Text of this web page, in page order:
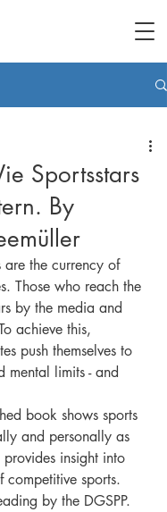
Sportsstars
By
the currency of
Those who reach the
by the media and
achieve this,
push themselves to
mental limits - and
book shows sports
and personally as
insight into
competitive sports.
by the DGSPP.